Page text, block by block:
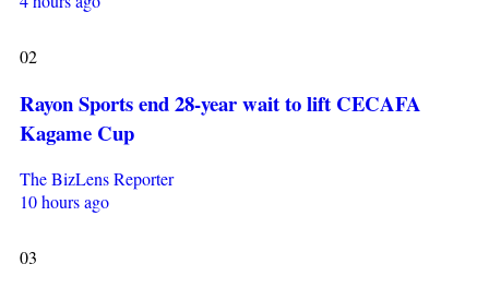
02
Rayon Sports end 28-year wait to lift CECAFA
Kagame Cup
The BizLens Reporter
10 hours ago
03